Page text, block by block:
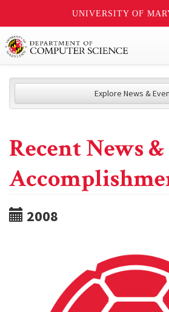
UNIVERSITY OF
Explore News &
Recent News &
2008